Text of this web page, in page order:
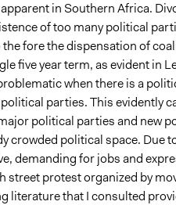
in Southern Africa.
of too many political
fore the dispensation of
five year term, as evident in
when there is a
parties. This evidently
political parties and new
crowded political space. Due
demanding for jobs and
protest organized by
literature that I consulted